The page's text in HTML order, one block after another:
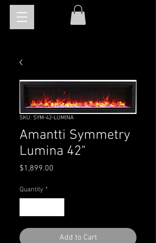
SKU: SYM-42-LUMINA
Amantti Symmetry
Lumina 42"
$1,899.00
Quantity *
Add to Cart